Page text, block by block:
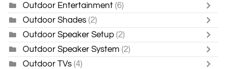
Outdoor Entertainment (6)
Outdoor Shades (2)
Outdoor Speaker Setup (2)
Outdoor Speaker System (2)
Outdoor TVs (4)